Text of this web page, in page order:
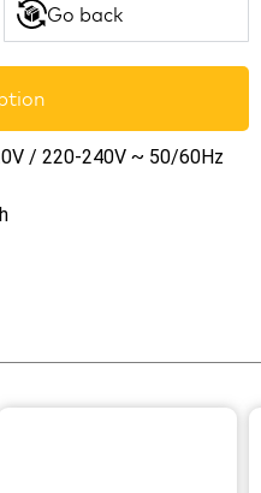
Go back
/ 220-240V ~ 50/60Hz